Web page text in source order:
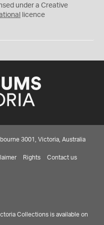
under a Creative
licence
3001, Victoria, Australia
Rights Contact us
Collections is available on